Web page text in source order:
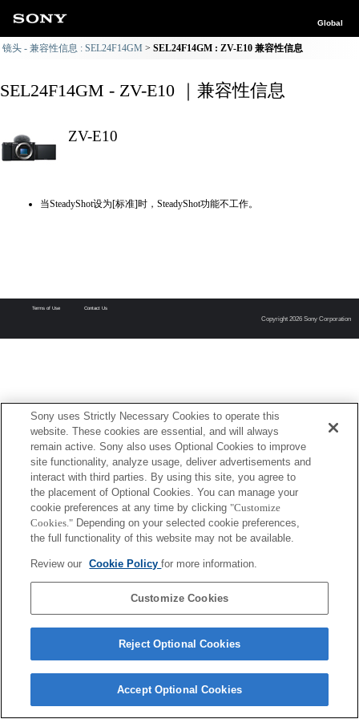
Global
镜头 - 兼容性信息 : SEL24F14GM SEL24F14GM : ZV-E10 兼容性信息
SEL24F14GM - ZV-E10 ｜兼容性信息
ZV-E10
当SteadyShot设为[标准]时，SteadyShot功能不工作。
Terms of Use Contact Us
Copyright 2026 Sony Corporation
Sony uses Strictly Necessary Cookies to operate this
website. These cookies are essential, and will always
remain active. Sony also uses Optional Cookies to improve
site functionality, analyze usage, deliver advertisements and
interact with third parties. By using this site, you agree to
the placement of Optional Cookies. You can manage your
cookie preferences at any time by clicking "Customize
Cookies." Depending on your selected cookie preferences,
the full functionality of this website may not be available.
Review our Cookie Policyfor more information.
Customize Cookies
Reject Optional Cookies
Accept Optional Cookies